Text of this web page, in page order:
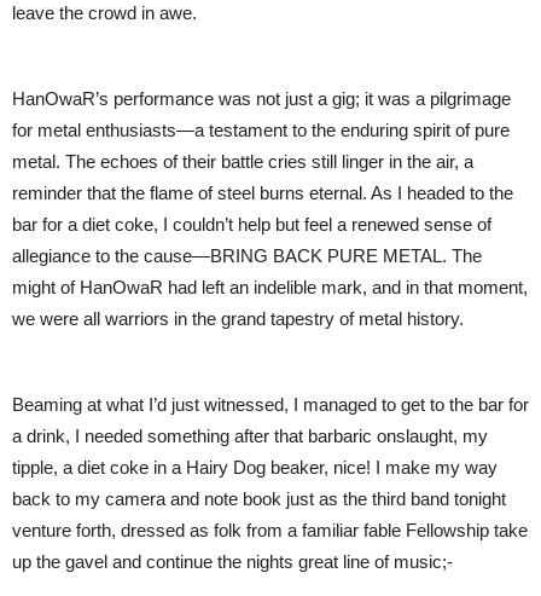
leave the crowd in awe.
HanOwaR’s performance was not just a gig; it was a pilgrimage
for metal enthusiasts—a testament to the enduring spirit of pure
metal. The echoes of their battle cries still linger in the air, a
reminder that the flame of steel burns eternal. As I headed to the
bar for a diet coke, I couldn’t help but feel a renewed sense of
allegiance to the cause—BRING BACK PURE METAL. The
might of HanOwaR had left an indelible mark, and in that moment,
we were all warriors in the grand tapestry of metal history.
Beaming at what I’d just witnessed, I managed to get to the bar for
a drink, I needed something after that barbaric onslaught, my
tipple, a diet coke in a Hairy Dog beaker, nice! I make my way
back to my camera and note book just as the third band tonight
venture forth, dressed as folk from a familiar fable Fellowship take
up the gavel and continue the nights great line of music;-